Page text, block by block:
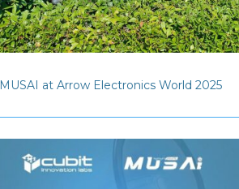
MUSAI at Arrow Electronics World 2025